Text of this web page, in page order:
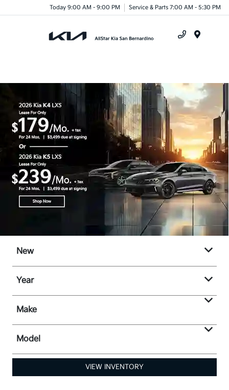
Today 9:00 AM - 9:00 PM Service & Parts 7:00 AM - 5:30 PM
New
Year
Make
Model
VIEW INVENTORY